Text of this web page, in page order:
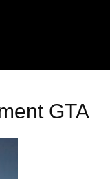
GTA